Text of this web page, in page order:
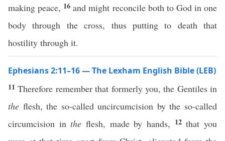
making peace, 16 and might reconcile both to God in one
body through the cross, thus putting to death that
hostility through it.
Ephesians 2:11–16 — The Lexham English Bible (LEB)
11Therefore remember that formerly you, the Gentiles in
the flesh, the so-called uncircumcision by the so-called
circumcision inthe flesh, made by hands, 12that you